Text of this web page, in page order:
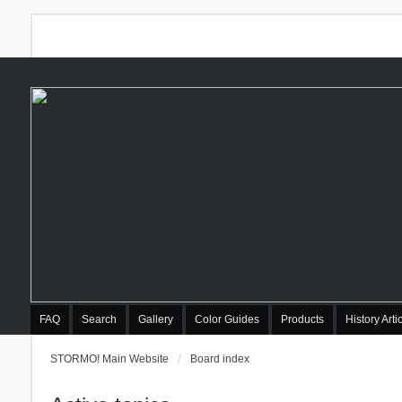
FAQ Search Gallery Color Guides Products History
STORMO! Main Website Board index